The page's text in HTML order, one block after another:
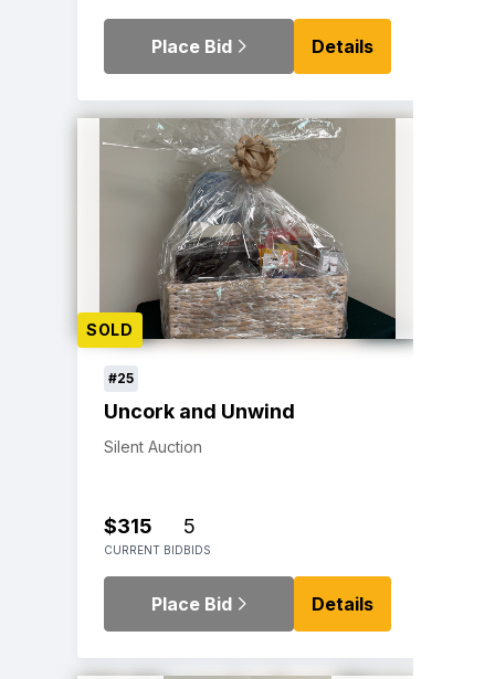
Place Bid Details
SOLD
#25
Uncork and Unwind
Silent Auction
$315
CURRENT BID
5
BIDS
Place Bid Details